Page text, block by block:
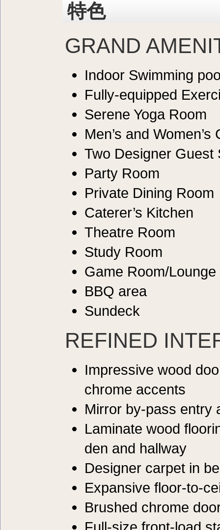
特色
GRAND
Indoor Swimming
Fully-equipped
Serene Yoga Room
Men’s and
Two Designer Guest
Party Room
Private Dining Room
Caterer’s Kitchen
Theatre Room
Study Room
Game Room/Lounge
BBQ area
Sundeck
REFINED
Impressive wood
chrome accents
Mirror by-pass entry
Laminate wood
den and hallway
Designer carpet in
Expansive floor-to-
Brushed chrome